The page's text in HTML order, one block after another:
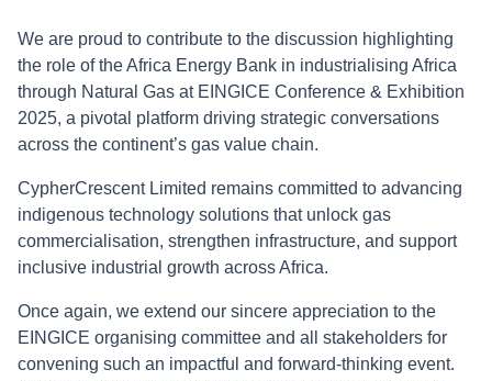
We are proud to contribute to the discussion highlighting
the role of the Africa Energy Bank in industrialising Africa
through Natural Gas at EINGICE Conference & Exhibition
2025, a pivotal platform driving strategic conversations
across the continent’s gas value chain.
CypherCrescent Limited remains committed to advancing
indigenous technology solutions that unlock gas
commercialisation, strengthen infrastructure, and support
inclusive industrial growth across Africa.
Once again, we extend our sincere appreciation to the
EINGICE organising committee and all stakeholders for
convening such an impactful and forward-thinking event.